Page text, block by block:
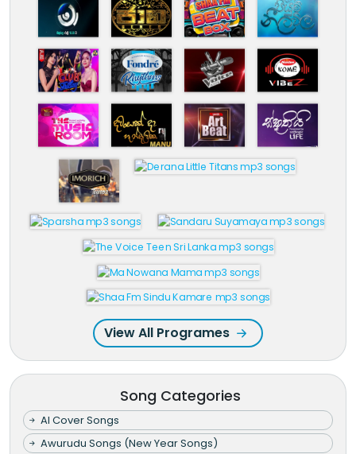
View All Programes
Song Categories
AI Cover Songs
Awurudu Songs (New Year Songs)